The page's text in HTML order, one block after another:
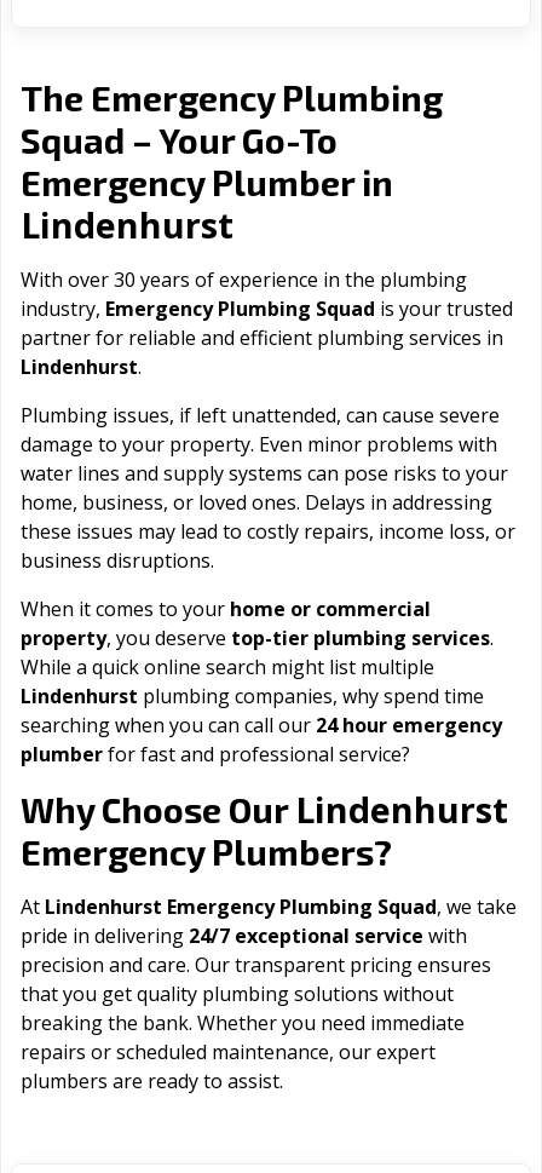
The Emergency Plumbing
Squad – Your Go-To
Emergency Plumber in
Lindenhurst
With over 30 years of experience in the plumbing
industry, Emergency Plumbing Squad is your trusted
partner for reliable and efficient plumbing services in
Lindenhurst.
Plumbing issues, if left unattended, can cause severe
damage to your property. Even minor problems with
water lines and supply systems can pose risks to your
home, business, or loved ones. Delays in addressing
these issues may lead to costly repairs, income loss, or
business disruptions.
When it comes to your home or commercial
property, you deserve top-tier plumbing services.
While a quick online search might list multiple
Lindenhurst plumbing companies, why spend time
searching when you can call our 24 hour emergency
plumberfor fast and professional service?
Why Choose Our Lindenhurst
Emergency Plumbers?
At Lindenhurst Emergency Plumbing Squad, we take
pride in delivering 24/7 exceptional service with
precision and care. Our transparent pricing ensures
that you get quality plumbing solutions without
breaking the bank. Whether you need immediate
repairs or scheduled maintenance, our expert
plumbers are ready to assist.